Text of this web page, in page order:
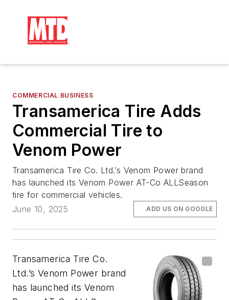
COMMERCIAL BUSINESS
Transamerica Tire Adds
Commercial Tire to
Venom Power
Transamerica Tire Co. Ltd.’s Venom Power brand
has launched its Venom Power AT-Co ALLSeason
tire for commercial vehicles.
June 10, 2025
ADD US ON GOOGLE
Transamerica Tire Co.
Ltd.’s Venom Power brand
has launched its Venom